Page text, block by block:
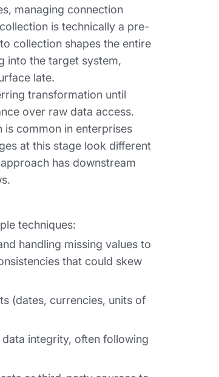
managing connection
is technically a pre-
collection shapes the entire
into the target system,
late.
transformation until
over raw data access.
is common in enterprises
at this stage look different
has downstream
techniques:
handling missing values to
that could skew
(dates, currencies, units of
integrity, often following